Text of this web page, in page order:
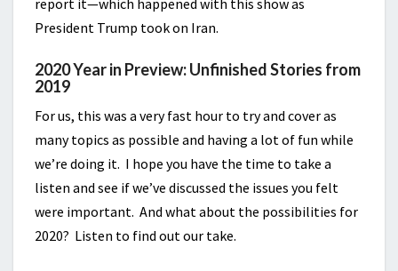
report it—which happened with this show as
President Trump took on Iran.
2020 Year in Preview: Unfinished Stories from
2019
For us, this was a very fast hour to try and cover as
many topics as possible and having a lot of fun while
we’re doing it. I hope you have the time to take a
listen and see if we’ve discussed the issues you felt
were important. And what about the possibilities for
2020? Listen to find out our take.